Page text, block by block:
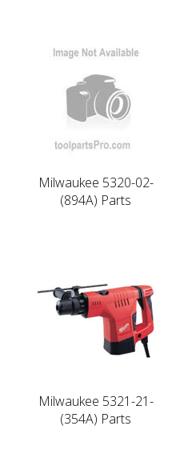
Milwaukee 5320-02-
(894A) Parts
Milwaukee 5321-21-
(354A) Parts